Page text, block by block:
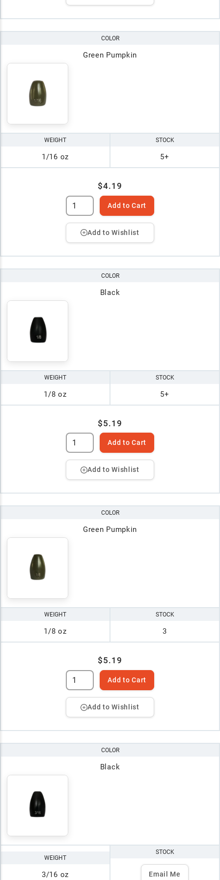
COLOR
Green Pumpkin
WEIGHT
1/16 oz
STOCK
5+
$4.19
Add to Cart
Add to Wishlist
COLOR
Black
WEIGHT
1/8 oz
STOCK
5+
$5.19
Add to Cart
Add to Wishlist
COLOR
Green Pumpkin
WEIGHT
1/8 oz
STOCK
3
$5.19
Add to Cart
Add to Wishlist
COLOR
Black
WEIGHT
3/16 oz
STOCK
Email Me